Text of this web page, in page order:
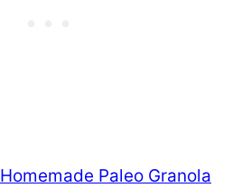
Homemade Paleo Granola